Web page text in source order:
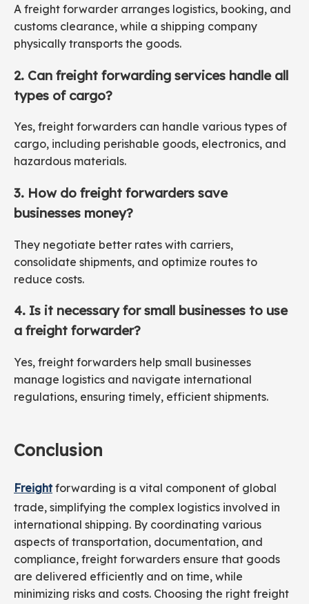
A freight forwarder arranges logistics, booking, and
customs clearance, while a shipping company
physically transports the goods.
2. Can freight forwarding services handle all
types of cargo?
Yes, freight forwarders can handle various types of
cargo, including perishable goods, electronics, and
hazardous materials.
3. How do freight forwarders save
businesses money?
They negotiate better rates with carriers,
consolidate shipments, and optimize routes to
reduce costs.
4. Is it necessary for small businesses to use
a freight forwarder?
Yes, freight forwarders help small businesses
manage logistics and navigate international
regulations, ensuring timely, efficient shipments.
Conclusion
Freightforwarding is a vital component of global
trade, simplifying the complex logistics involved in
international shipping. By coordinating various
aspects of transportation, documentation, and
compliance, freight forwarders ensure that goods
are delivered efficiently and on time, while
minimizing risks and costs. Choosing the right freight